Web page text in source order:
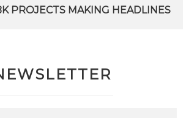
PROJECTS MAKING HEADLINES